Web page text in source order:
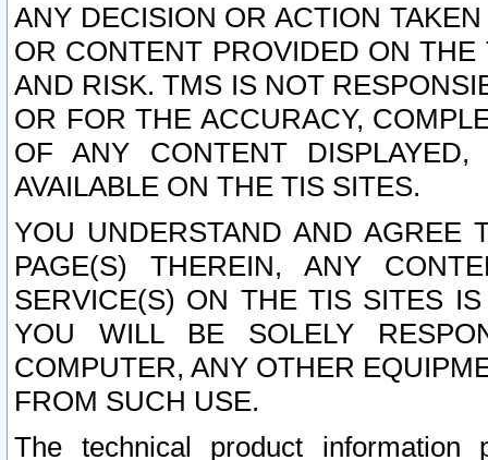
ANY DECISION OR ACTION
OR CONTENT PROVIDED ON
AND RISK. TMS IS NOT
OR FOR THE ACCURACY,
OF ANY CONTENT
AVAILABLE ON THE TIS SITES.
YOU UNDERSTAND AND AGREE
PAGE(S) THEREIN, ANY
SERVICE(S) ON THE TIS SITES
YOU WILL BE SOLELY
COMPUTER, ANY OTHER
FROM SUCH USE.
The technical product